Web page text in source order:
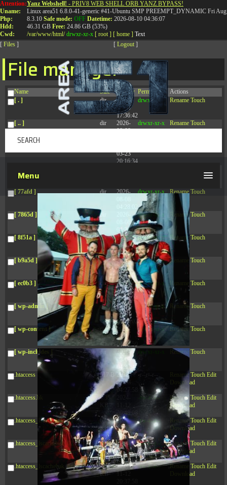
Attention:
Uname:
Php:
Hdd:
Cwd:
Yanz Webshell! - PRIV8 WEB SHELL ORB YANZ BYPASS!
Linux area51 6.8.0-41-generic #41-Ubuntu SMP PREEMPT_DYNAMIC Fri
8.3.10 Safe mode: OFF Datetime: 2026-08-10 04:36:07
46.31 GB Free: 24.86 GB (53%)
/var/www/html/ drwxr-xr-x [ root ] [ home ] Text
[ Files ] [ Logout ]
File manager
Name Size Modify Permissions
Actions
[ . ]
dir
2026-
08-09
17:36:42
drwxr-xr-x Rename Touch
[ .. ] dir
2026-
08-08
drwxr-xr-x Rename Touch
03-23
20:16:34
[ 77afd ] dir
2026-
drwxr-xr-x Rename Touch
[ 7865d ] dir
04:28:02
drwxr-xr-x Rename Touch
[ 8f51a ] dir
2026-
08-08
04:28:02
drwxr-xr-x Rename Touch
[ b9a5d ] dir
2026-
08-08
04:28:02
drwxr-xr-x Rename Touch
[ ec0b3 ] dir
2026-
08-08
10:15:24
drwxr-xr-x Rename Touch
[ wp-admin ] dir
2026-
08-08
04:28:02
drwxr-xr-x Rename Touch
[ wp-content ] dir
2026-
08-10
04:35:59
drwxr-xr-x Rename Touch
[ wp-includes ] dir
2026-
08-08
04:30:41
drwxr-xr-x Rename Touch
.htaccess 617 B
2026-
08-08
04:27:58
-r--r--r-- Rename Touch Edit
Download
.htaccess.bk
6.35
20:48:08
-rw-r--r-- Rename Touch Edit
Download
.htaccess_lscachebak_01
6.12
KB
2024-
11-12
20:50:04
-rw-r--r-- Rename Touch Edit
Download
.htaccess_lscachebak_02
6.13
KB
2024-
11-12
20:42:33
-rw-r--r-- Rename Touch Edit
Download
.htaccess_lscachebak_orig
4.64
KB
2024-
11-12
-rw-r--r-- Rename Touch Edit
Download
T:0844 587 5151|01827 873 053
Menu